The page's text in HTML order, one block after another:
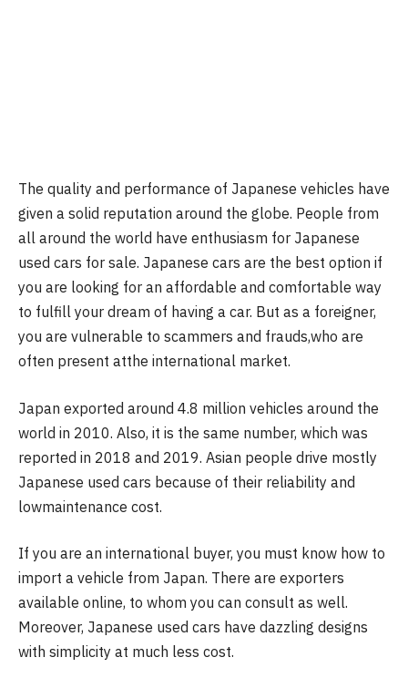
The quality and performance of Japanese vehicles have
given a solid reputation around the globe. People from
all around the world have enthusiasm for Japanese
used cars for sale. Japanese cars are the best option if
you are looking for an affordable and comfortable way
to fulfill your dream of having a car. But as a foreigner,
you are vulnerable to scammers and frauds,who are
often present atthe international market.
Japan exported around 4.8 million vehicles around the
world in 2010. Also, it is the same number, which was
reported in 2018 and 2019. Asian people drive mostly
Japanese used cars because of their reliability and
lowmaintenance cost.
If you are an international buyer, you must know how to
import a vehicle from Japan. There are exporters
available online, to whom you can consult as well.
Moreover, Japanese used cars have dazzling designs
with simplicity at much less cost.